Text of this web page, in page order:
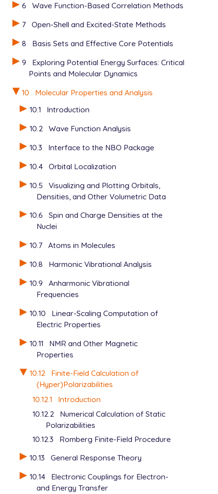
6
Wave Function-Based Correlation Methods
7
Open-Shell and Excited-State Methods
8
Basis Sets and Effective Core Potentials
9
Exploring Potential Energy Surfaces: Critical
Points and Molecular Dynamics
10
Molecular Properties and Analysis
10.1
Introduction
10.2
Wave Function Analysis
10.3
Interface to the NBO Package
10.4 Orbital Localization
10.5
Visualizing and Plotting Orbitals,
Densities, and Other Volumetric Data
10.6
Spin and Charge Densities at the
Nuclei
10.7 Atoms in Molecules
10.8
Harmonic Vibrational Analysis
10.9
Anharmonic Vibrational
Frequencies
10.10
Linear-Scaling Computation of
Electric Properties
10.11
NMR and Other Magnetic
Properties
10.12
Finite-Field Calculation of
(Hyper)Polarizabilities
10.12.1
Introduction
10.12.2
Numerical Calculation of Static
Polarizabilities
10.12.3
Romberg Finite-Field Procedure
10.13
General Response Theory
10.14
Electronic Couplings for Electron-
and Energy Transfer